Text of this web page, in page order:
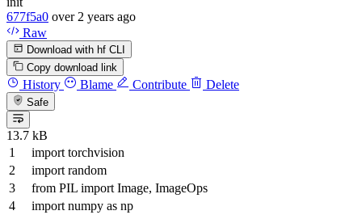
677f5a0 over 2 years ago
Raw
Download with hf CLI
Copy download link
History Blame Contribute Delete
Safe
13.7 kB
import torchvision
import random
from PIL import Image, ImageOps
import numpy as np